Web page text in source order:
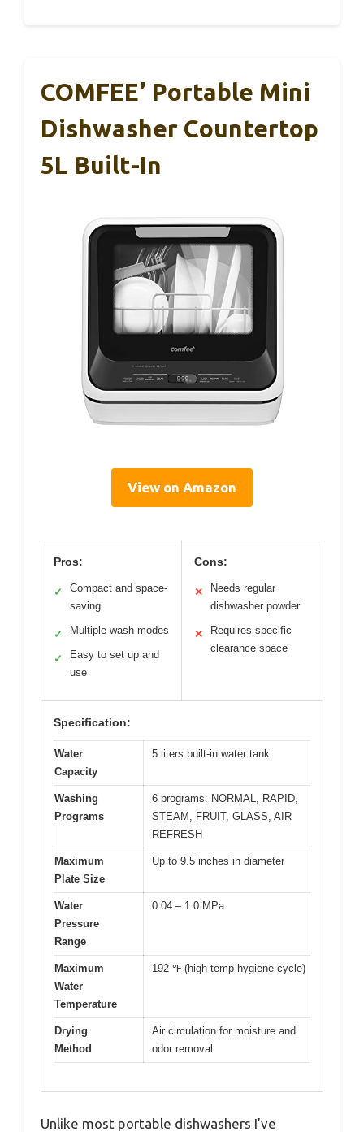
COMFEE’ Portable Mini
Dishwasher Countertop
5L Built-In
View on Amazon
Pros:
✓
Compact and space-
saving
✓ Multiple wash modes
✓
Easy to set up and
use
Cons:
✕
Needs regular
dishwasher powder
✕
Requires specific
clearance space
Specification:
Water
Capacity
5 liters built-in water tank
Washing
Programs
6 programs: NORMAL, RAPID,
STEAM, FRUIT, GLASS, AIR
REFRESH
Maximum
Plate Size
Up to 9.5 inches in diameter
Water
Pressure
Range
0.04 – 1.0 MPa
Maximum
Water
Temperature
192 ℉ (high-temp hygiene cycle)
Drying
Method
Air circulation for moisture and
odor removal
Unlike most portable dishwashers I’ve